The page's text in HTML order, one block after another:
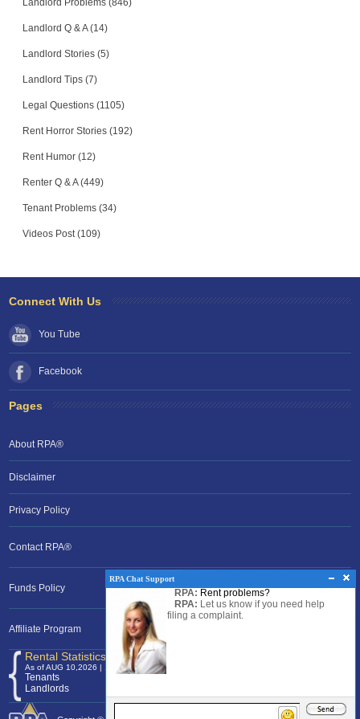
Landlord Q & A (14)
Landlord Stories (5)
Landlord Tips (7)
Legal Questions (1105)
Rent Horror Stories (192)
Rent Humor (12)
Renter Q & A (449)
Tenant Problems (34)
Videos Post (109)
RPA Chat Support
RPA: Rent problems?
RPA: Let us know if you need help
filing a complaint.
Connect With Us
You Tube
Facebook
Pages
About RPA®
Disclaimer
Privacy Policy
Contact RPA®
Funds Policy
Affiliate Program
Rental Statistics /Clock
As of AUG 10,2026 | 12:07 EST
Tenants
120,374,800
Landlords